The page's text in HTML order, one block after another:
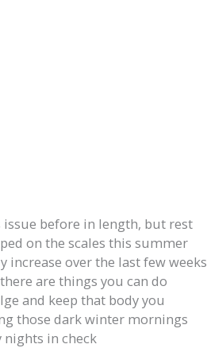
issue before in length, but rest
on the scales this summer
increase over the last few weeks
are things you can do
and keep that body you
those dark winter mornings
in check